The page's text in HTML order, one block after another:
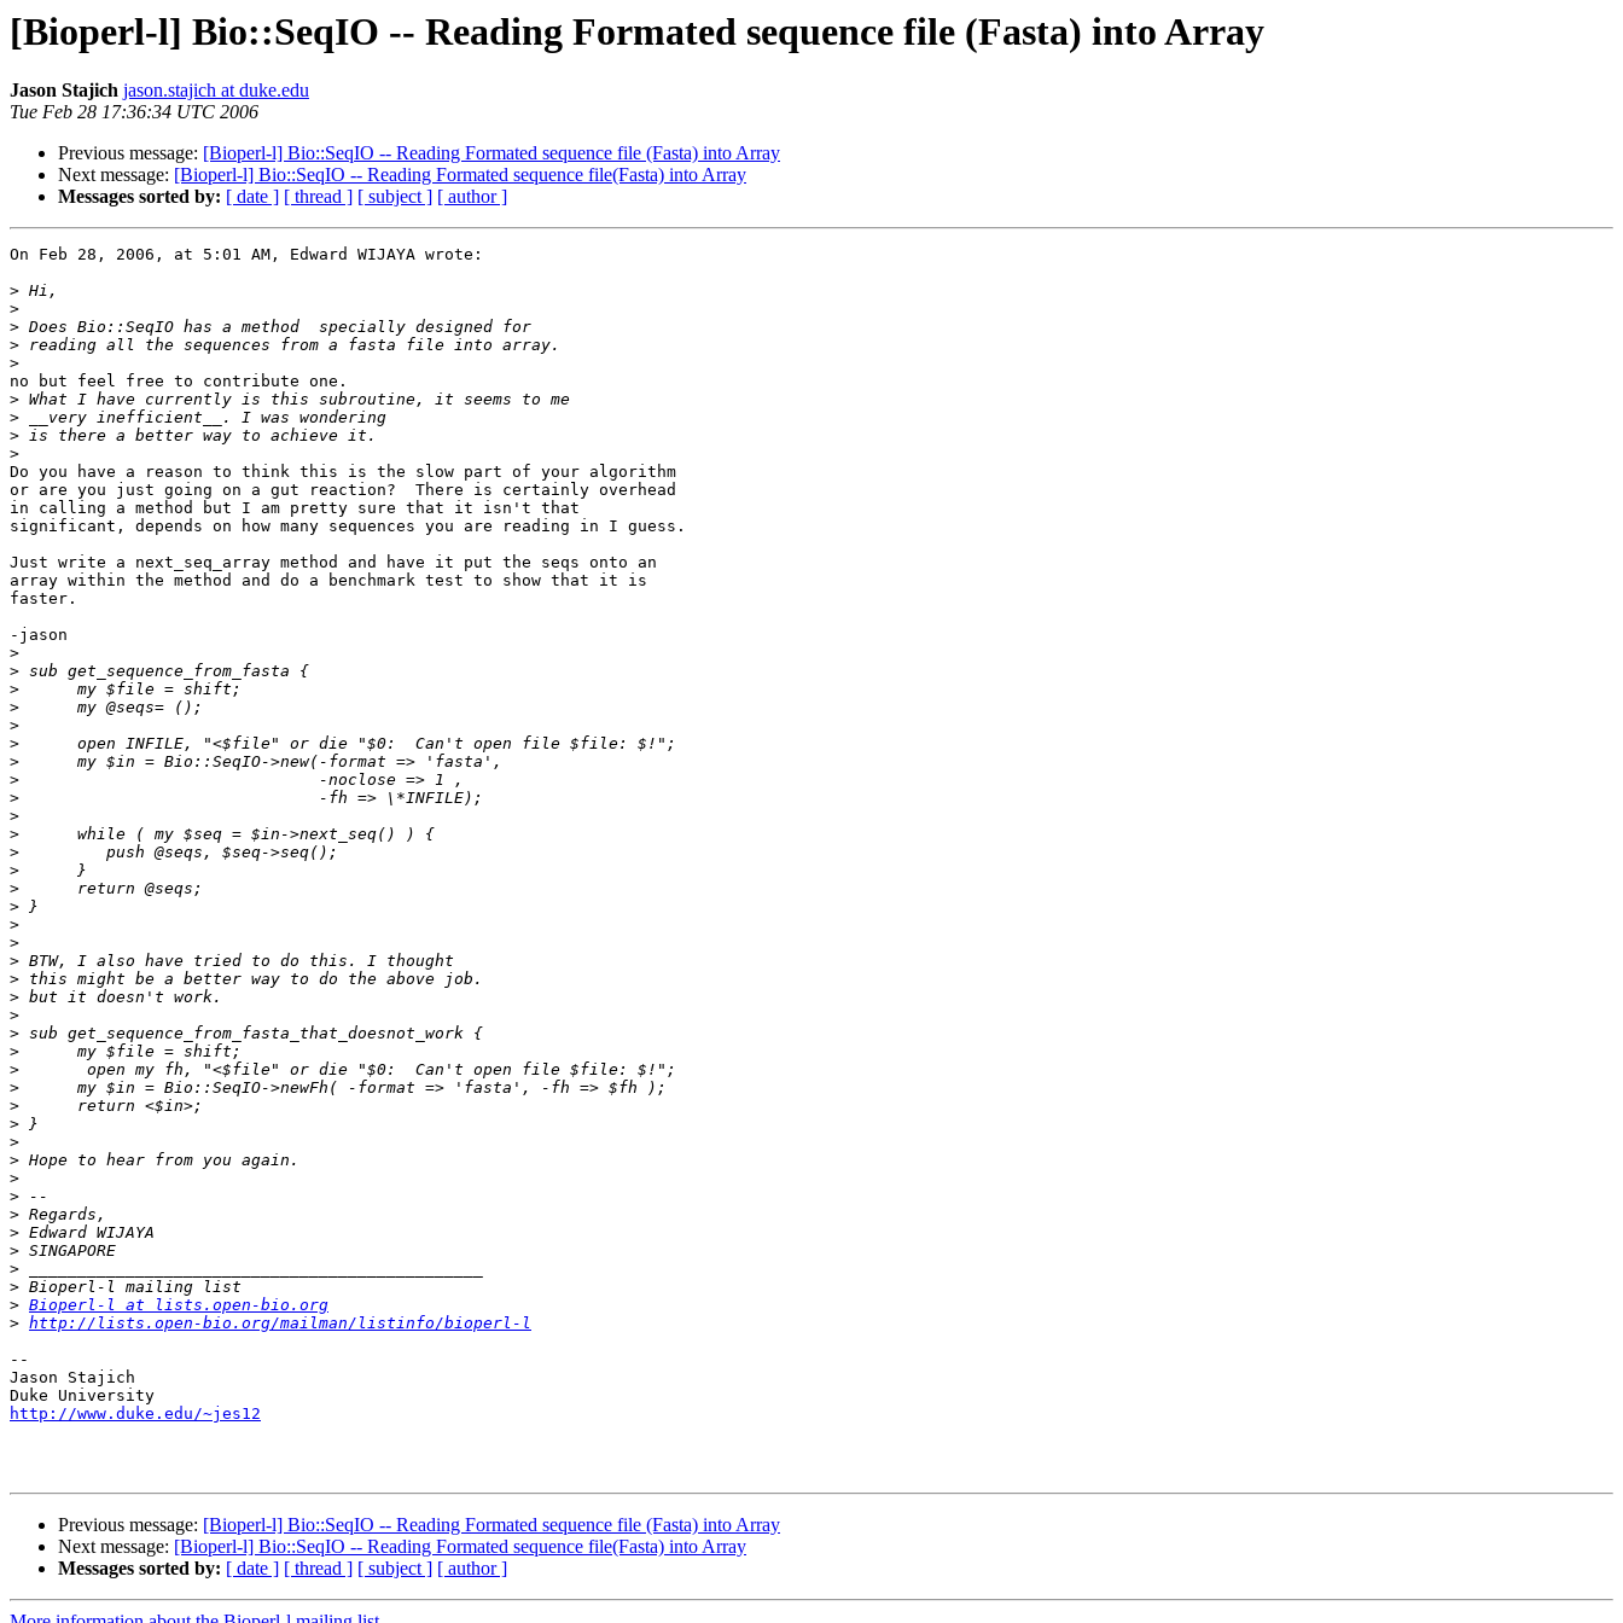
[Bioperl-l] Bio::SeqIO -- Reading Formated sequence file (Fasta) into Array
Jason Stajich jason.stajich at duke.edu
Tue Feb 28 17:36:34 UTC 2006
Previous message: [Bioperl-l] Bio::SeqIO -- Reading Formated sequence file (Fasta) into Array
Next message: [Bioperl-l] Bio::SeqIO -- Reading Formated sequence file(Fasta) into Array
Messages sorted by: [ date ] [ thread ] [ subject ] [ author ]
On Feb 28, 2006, at 5:01 AM, Edward WIJAYA wrote:
>
>
>
>
>
no but feel free to contribute one.
>
>
>
>
Do you have a reason to think this is the slow part of your algorithm
or are you just going on a gut reaction?  There is certainly overhead
in calling a method but I am pretty sure that it isn't that
significant, depends on how many sequences you are reading in I guess.
Just write a next_seq_array method and have it put the seqs onto an
array within the method and do a benchmark test to show that it is
faster.
-jason
>
>
>
>
>
>
>
>
>
>
>
>
>
>
>
>
>
>
>
>
>
>
>
>
>
>
>
>
>
>
>
>
>
>
>
>
> Bioperl-l at lists.open-bio.org
> http://lists.open-bio.org/mailman/listinfo/bioperl-l
--
Jason Stajich
http://www.duke.edu/~jes12
Previous message: [Bioperl-l] Bio::SeqIO -- Reading Formated sequence file (Fasta) into Array
Next message: [Bioperl-l] Bio::SeqIO -- Reading Formated sequence file(Fasta) into Array
Messages sorted by: [ date ] [ thread ] [ subject ] [ author ]